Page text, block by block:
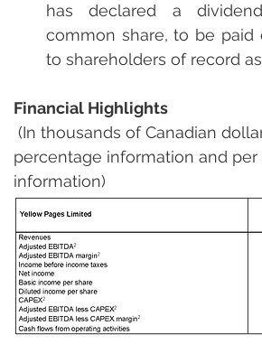
has declared a
common share, to be paid
to shareholders of record as
Financial Highlights
(In thousands of Canadian
percentage information and per
information)